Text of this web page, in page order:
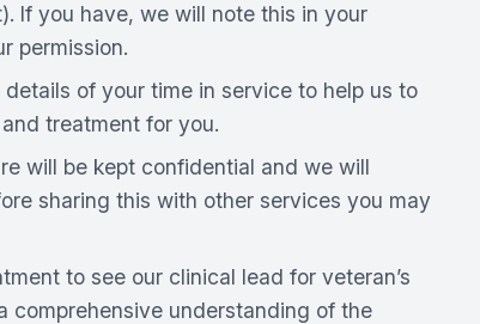
If you have, we will note this in your
permission.
of your time in service to help us to
treatment for you.
will be kept confidential and we will
sharing this with other services you may
to see our clinical lead for veteran’s
comprehensive understanding of the